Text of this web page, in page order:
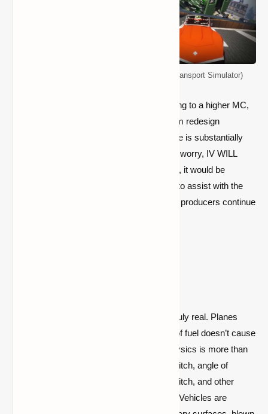
Immersive Vehicles Mod 1.12.2 (Formerly Transport Simulator)
Also, if you're here to inquire about upgrading to a higher MC,
please go. Because of the rendering system redesign
conducted by Mojang, the update procedure is substantially
more difficult than previous versions. Don't worry, IV WILL
update... someday. If you have time to give, it would be
extremely welcome to have an extra hand to assist with the
myriad of small improvements that content producers continue
Physics that is truly real. Planes
take off like real planes, running out of fuel doesn’t cause
you to fall like a rock, and ground physics is more than
just a vehicle sliding on ice. Speed, pitch, angle of
attack, weight, engine life, propeller pitch, and other
factors all have a role in plane flying. Vehicles are